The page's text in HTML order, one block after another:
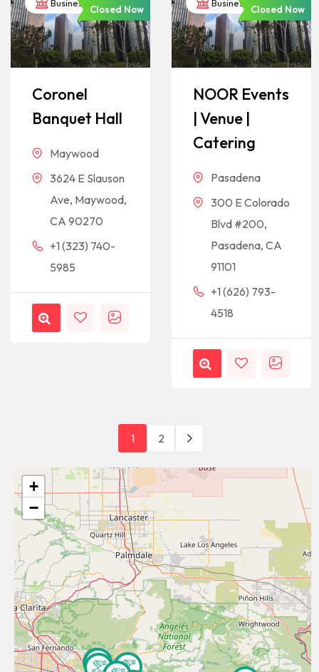
Business
Closed Now
Coronel
Banquet Hall
Maywood
3624 E Slauson
Ave, Maywood,
CA 90270
+1 (323) 740-
5985
Business
Closed Now
NOOR Events
| Venue |
Catering
Pasadena
300 E Colorado
Blvd #200,
Pasadena, CA
91101
+1 (626) 793-
4518
1 2
+
−